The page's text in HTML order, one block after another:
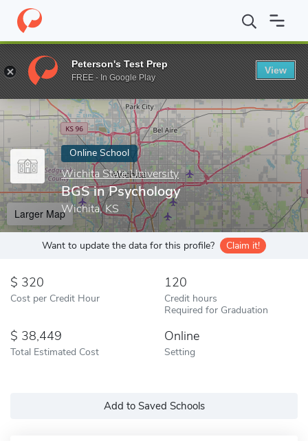
Home Online Schools Wichita State University BGS in
Enter a keyword
Online School
Wichita State University
BGS in Psychology
Wichita, KS
Larger Map
Want to update the data for this profile? Claim it!
320
Cost per Credit Hour
120
Credit hours
Required for Graduation
38,449
Total Estimated Cost
Online
Setting
Add to Saved Schools
Peterson's Test Prep
FREE - In Google Play
View